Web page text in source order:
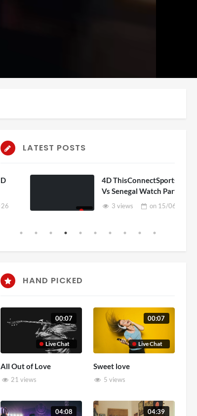
LATEST POSTS
4D ThisConnectSports France
Vs Senegal Watch Party
3 views on15/06/2026
HAND PICKED
Live Chat
00:07
All Out of Love
21 views
Live Chat
00:07
Sweet love
5 views
04:08 04:39